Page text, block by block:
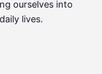
ourselves into
lives.